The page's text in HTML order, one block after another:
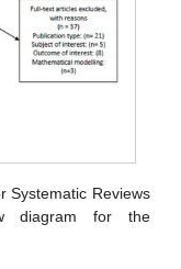
Systematic Reviews
diagram for the